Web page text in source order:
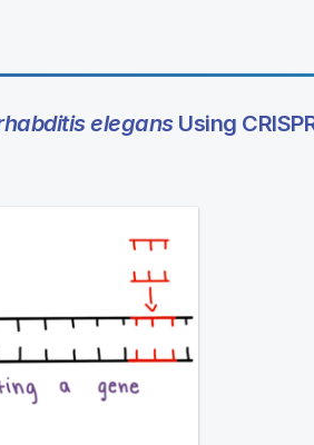
elegansUsing